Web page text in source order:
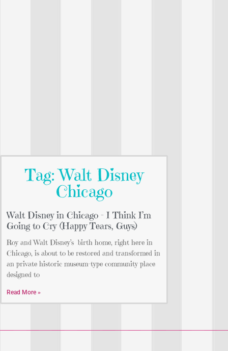
Tag: Walt Disney
Chicago
Walt Disney in Chicago – I Think I’m
Going to Cry (Happy Tears, Guys)
Roy and Walt Disney’s birth home, right here in
Chicago, is about to be restored and transformed in
an private historic museum-type community place
designed to
Read More »